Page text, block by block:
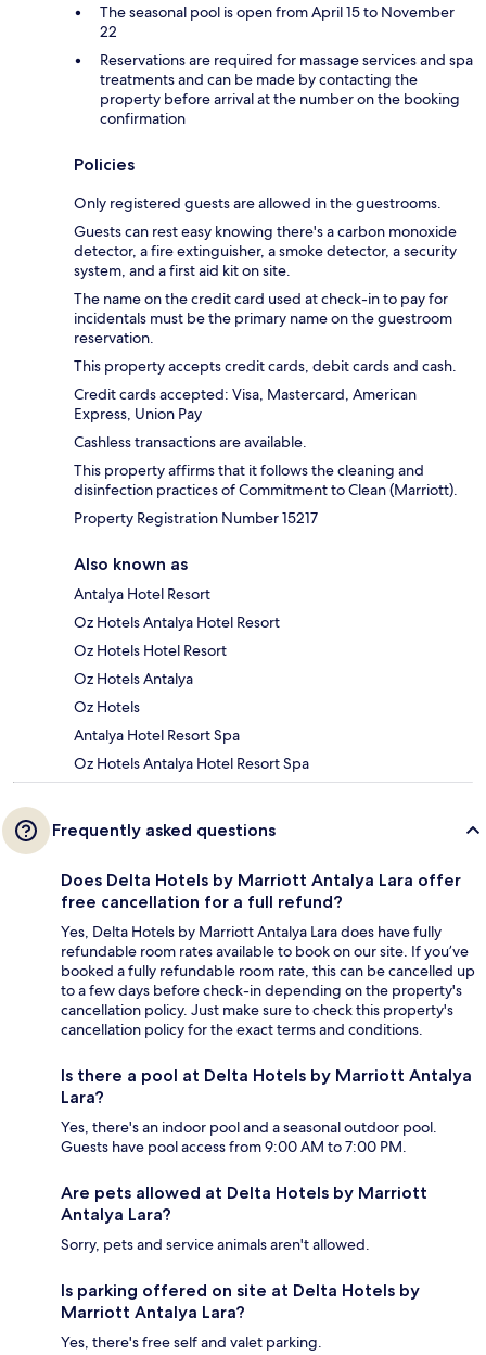
The seasonal pool is open from April 15 to November
22
Reservations are required for massage services and spa
treatments and can be made by contacting the
property before arrival at the number on the booking
confirmation
Policies
Only registered guests are allowed in the guestrooms.
Guests can rest easy knowing there's a carbon monoxide
detector, a fire extinguisher, a smoke detector, a security
system, and a first aid kit on site.
The name on the credit card used at check-in to pay for
incidentals must be the primary name on the guestroom
reservation.
This property accepts credit cards, debit cards and cash.
Credit cards accepted: Visa, Mastercard, American
Express, Union Pay
Cashless transactions are available.
This property affirms that it follows the cleaning and
disinfection practices of Commitment to Clean (Marriott).
Property Registration Number 15217
Also known as
Antalya Hotel Resort
Oz Hotels Antalya Hotel Resort
Oz Hotels Hotel Resort
Oz Hotels Antalya
Oz Hotels
Antalya Hotel Resort Spa
Oz Hotels Antalya Hotel Resort Spa
Frequently asked questions
Does Delta Hotels by Marriott Antalya Lara offer
free cancellation for a full refund?
Yes, Delta Hotels by Marriott Antalya Lara does have fully
refundable room rates available to book on our site. If you’ve
booked a fully refundable room rate, this can be cancelled up
to a few days before check-in depending on the property's
cancellation policy. Just make sure to check this property's
cancellation policy for the exact terms and conditions.
Is there a pool at Delta Hotels by Marriott Antalya
Lara?
Yes, there's an indoor pool and a seasonal outdoor pool.
Guests have pool access from 9:00 AM to 7:00 PM.
Are pets allowed at Delta Hotels by Marriott
Antalya Lara?
Sorry, pets and service animals aren't allowed.
Is parking offered on site at Delta Hotels by
Marriott Antalya Lara?
Yes, there's free self and valet parking.